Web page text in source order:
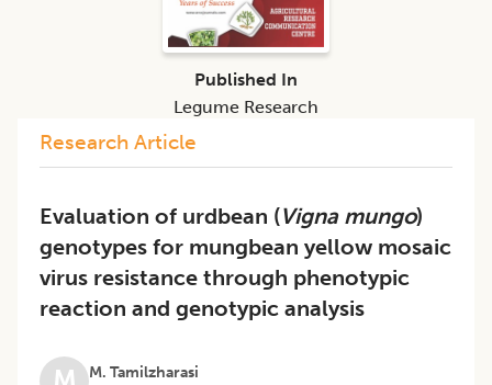
Research Article
Evaluation of urdbean (Vigna mungo)
genotypes for mungbean yellow mosaic
virus resistance through phenotypic
reaction and genotypic analysis
M. Tamilzharasi
Published In
Legume Research